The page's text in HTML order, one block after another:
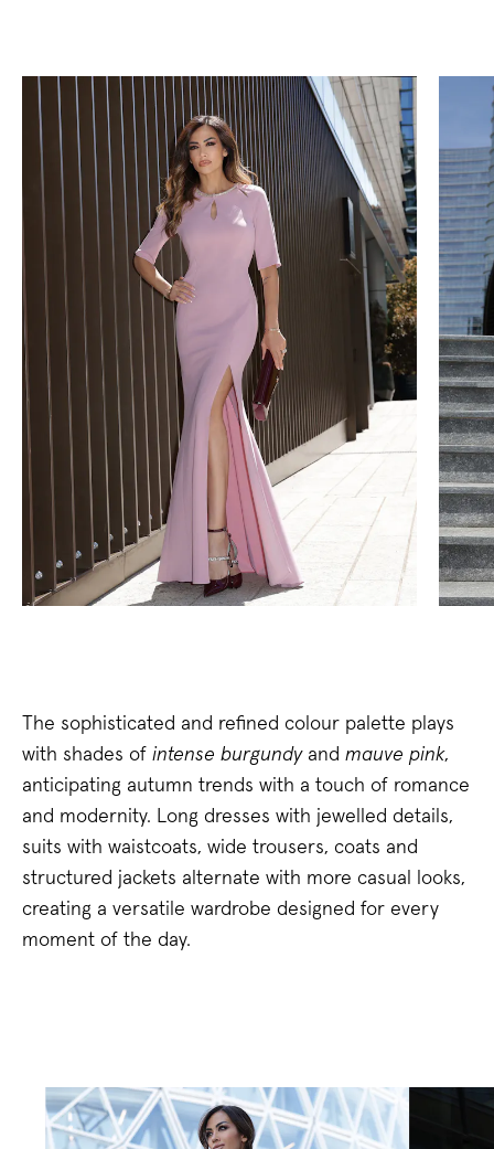
The sophisticated and refined colour palette plays
with shades of intense burgundyand mauve pink,
anticipating autumn trends with a touch of romance
and modernity. Long dresses with jewelled details,
suits with waistcoats, wide trousers, coats and
structured jackets alternate with more casual looks,
creating a versatile wardrobe designed for every
moment of the day.